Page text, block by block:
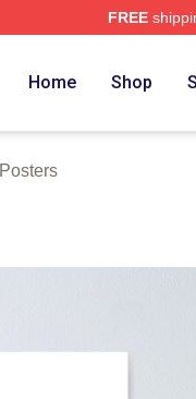
FREE
Home Shop